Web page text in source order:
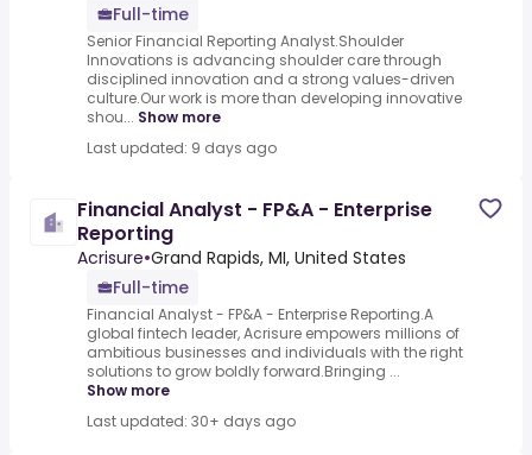
Full-time
Senior Financial Reporting Analyst.Shoulder
Innovations is advancing shoulder care through
disciplined innovation and a strong values-driven
culture.Our work is more than developing innovative
shou... Show more
Last updated: 9 days ago
Financial Analyst - FP&A - Enterprise
Reporting
Acrisure•Grand Rapids, MI, United States
Full-time
Financial Analyst - FP&A - Enterprise Reporting.A
global fintech leader, Acrisure empowers millions of
ambitious businesses and individuals with the right
solutions to grow boldly forward.Bringing ...
Show more
Last updated: 30+ days ago